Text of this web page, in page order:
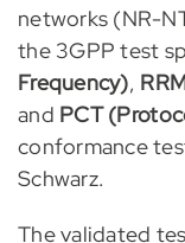
networks (NR-
the 3GPP test
Frequency),
and PCT
conformance
Schwarz.
The validated